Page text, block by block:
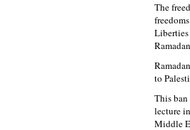
The
Liberties
to
This
lecture
Middle